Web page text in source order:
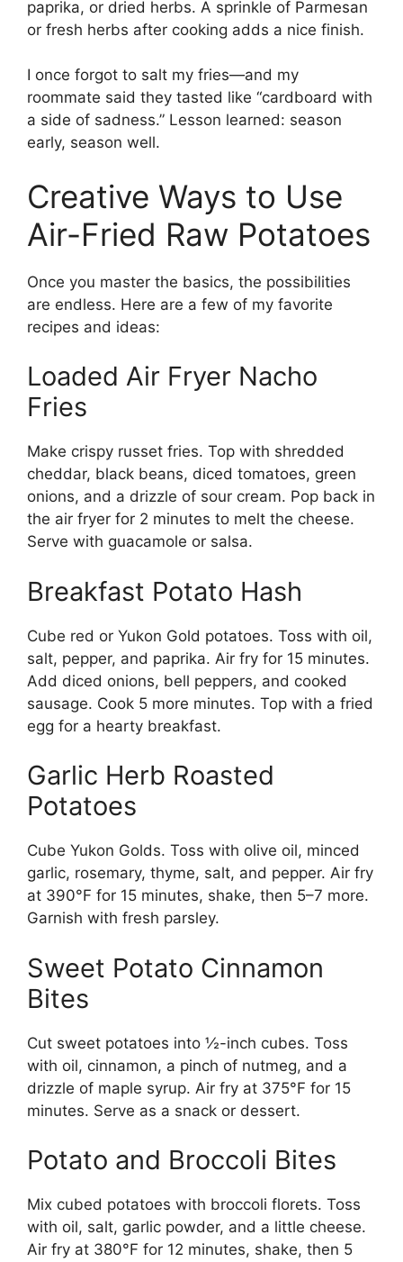
paprika, or dried herbs. A sprinkle of Parmesan
or fresh herbs after cooking adds a nice finish.
I once forgot to salt my fries—and my
roommate said they tasted like “cardboard with
a side of sadness.” Lesson learned: season
early, season well.
Creative Ways to Use
Air-Fried Raw Potatoes
Once you master the basics, the possibilities
are endless. Here are a few of my favorite
recipes and ideas:
Loaded Air Fryer Nacho
Fries
Make crispy russet fries. Top with shredded
cheddar, black beans, diced tomatoes, green
onions, and a drizzle of sour cream. Pop back in
the air fryer for 2 minutes to melt the cheese.
Serve with guacamole or salsa.
Breakfast Potato Hash
Cube red or Yukon Gold potatoes. Toss with oil,
salt, pepper, and paprika. Air fry for 15 minutes.
Add diced onions, bell peppers, and cooked
sausage. Cook 5 more minutes. Top with a fried
egg for a hearty breakfast.
Garlic Herb Roasted
Potatoes
Cube Yukon Golds. Toss with olive oil, minced
garlic, rosemary, thyme, salt, and pepper. Air fry
at 390°F for 15 minutes, shake, then 5–7 more.
Garnish with fresh parsley.
Sweet Potato Cinnamon
Bites
Cut sweet potatoes into ½-inch cubes. Toss
with oil, cinnamon, a pinch of nutmeg, and a
drizzle of maple syrup. Air fry at 375°F for 15
minutes. Serve as a snack or dessert.
Potato and Broccoli Bites
Mix cubed potatoes with broccoli florets. Toss
with oil, salt, garlic powder, and a little cheese.
Air fry at 380°F for 12 minutes, shake, then 5